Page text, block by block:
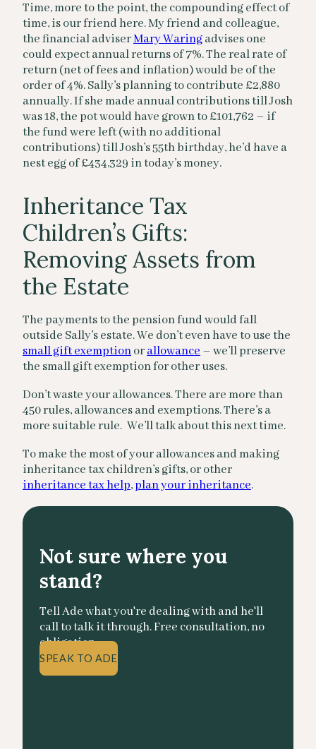
Time, more to the point, the compounding effect of
time, is our friend here. My friend and colleague,
the financial adviserMary Waringadvises one
could expect annual returns of 7%. The real rate of
return (net of fees and inflation) would be of the
order of 4%. Sally’s planning to contribute £2,880
annually. If she made annual contributions till Josh
was 18, the pot would have grown to £101,762 – if
the fund were left (with no additional
contributions) till Josh’s 55th birthday, he’d have a
nest egg of £434,329 in today’s money.
Inheritance Tax
Children’s Gifts:
Removing Assets from
the Estate
The payments to the pension fund would fall
outside Sally’s estate. We don’t even have to use the
small gift exemptionorallowance – we’ll preserve
the small gift exemption for other uses.
Don’t waste your allowances. There are more than
450 rules, allowances and exemptions. There’s a
more suitable rule. We’ll talk about this next time.
To make the most of your allowances and making
inheritance tax children’s gifts, or other
inheritance tax help,plan your inheritance.
Not sure where you
stand?
Tell Ade what you're dealing with and he'll
call to talk it through. Free consultation, no
obligation.
SPEAK TO ADE